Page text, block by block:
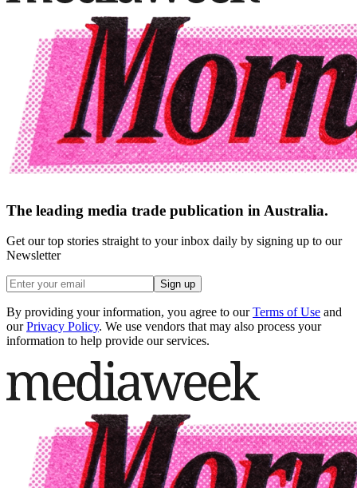
The leading media trade publication in Australia.
Get our top stories straight to your inbox daily by signing up to our
Newsletter
Sign up
By providing your information, you agree to our Terms of Use and
our Privacy Policy. We use vendors that may also process your
information to help provide our services.